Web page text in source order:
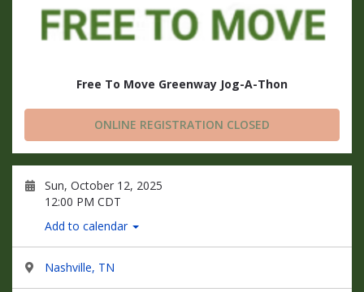
Free To Move Greenway Jog-A-Thon
ONLINE REGISTRATION CLOSED
Sun, October 12, 2025
12:00 PM CDT
Add to calendar
Nashville, TN